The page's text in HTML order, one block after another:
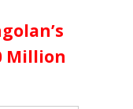
Million